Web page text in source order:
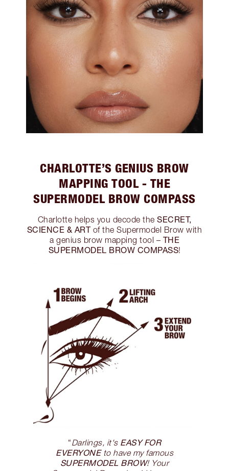
CHARLOTTE’S GENIUS BROW
MAPPING TOOL - THE
SUPERMODEL BROW COMPASS
Charlotte helps you decode the SECRET,
SCIENCE & ARTof the Supermodel Brow with
a genius brow mapping tool – THE
SUPERMODEL BROW COMPASS!
“Darlings, it's EASY FOR
EVERYONEto have my famous
SUPERMODEL BROW! Your